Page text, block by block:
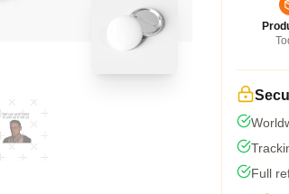
Full